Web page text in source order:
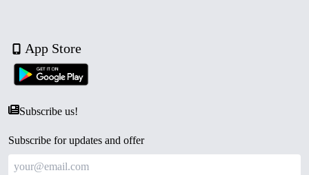
App Store
Subscribe us!
Subscribe for updates and offer